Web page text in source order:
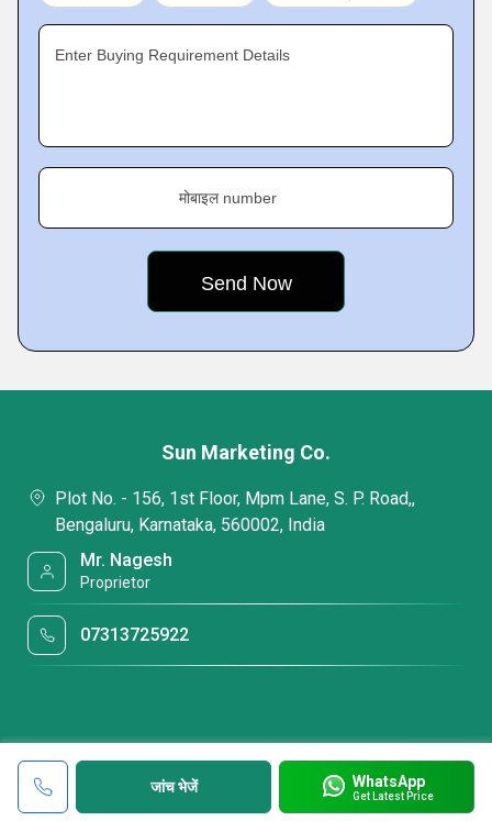
Enter Buying Requirement Details
मोबाइल number
जांच भेजें WhatsApp
Get Latest Price
Sun Marketing Co.
Plot No. - 156, 1st Floor, Mpm Lane, S. P. Road,,
Bengaluru, Karnataka, 560002, India
Mr. Nagesh
Proprietor
07313725922